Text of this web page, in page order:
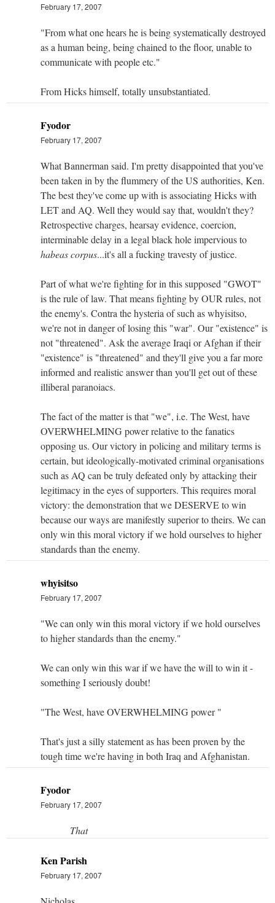
February 17, 2007
"From what one hears he is being systematically destroyed
as a human being, being chained to the floor, unable to
communicate with people etc."
From Hicks himself, totally unsubstantiated.
Fyodor
February 17, 2007
What Bannerman said. I'm pretty disappointed that you've
been taken in by the flummery of the US authorities, Ken.
The best they've come up with is associating Hicks with
LET and AQ. Well they would say that, wouldn't they?
Retrospective charges, hearsay evidence, coercion,
interminable delay in a legal black hole impervious to
habeas corpus...it's all a fucking travesty of justice.
Part of what we're fighting for in this supposed "GWOT"
is the rule of law. That means fighting by OUR rules, not
the enemy's. Contra the hysteria of such as whyisitso,
we're not in danger of losing this "war". Our "existence" is
not "threatened". Ask the average Iraqi or Afghan if their
"existence" is "threatened" and they'll give you a far more
informed and realistic answer than you'll get out of these
illiberal paranoiacs.
The fact of the matter is that "we", i.e. The West, have
OVERWHELMING power relative to the fanatics
opposing us. Our victory in policing and military terms is
certain, but ideologically-motivated criminal organisations
such as AQ can be truly defeated only by attacking their
legitimacy in the eyes of supporters. This requires moral
victory: the demonstration that we DESERVE to win
because our ways are manifestly superior to theirs. We can
only win this moral victory if we hold ourselves to higher
standards than the enemy.
whyisitso
February 17, 2007
"We can only win this moral victory if we hold ourselves
to higher standards than the enemy."
We can only win this war if we have the will to win it -
something I seriously doubt!
"The West, have OVERWHELMING power "
That's just a silly statement as has been proven by the
tough time we're having in both Iraq and Afghanistan.
Fyodor
February 17, 2007
That
Ken Parish
February 17, 2007